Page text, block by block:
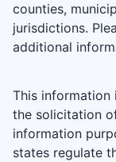
counties,
jurisdictions.
additional
This information
the solicitation
information
states regulate